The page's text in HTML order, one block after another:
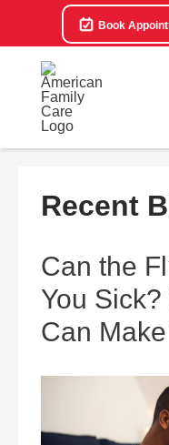
Book
Recent
Can the
You
Can